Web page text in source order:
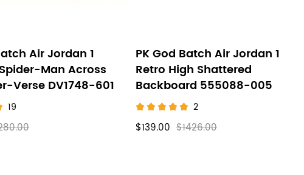
Air Jordan 1
Man Across
Verse DV1748-601
19
PK God Batch Air Jordan 1
Retro High Shattered
Backboard 555088-005
2
$139.00 $1426.00